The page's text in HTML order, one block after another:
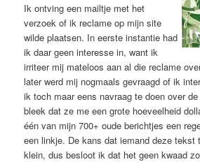
Ik ontving een mailtje met het
verzoek of ik reclame op mijn site
wilde plaatsen. In eerste instantie had
ik daar geen interesse in, want ik
irriteer mij mateloos aan al die reclame
later werd mij nogmaals gevraagd of ik
ik toch maar eens navraag te doen over
bleek dat ze me een grote hoeveelheid
één van mijn 700+ oude berichtjes een
een linkje. De kans dat iemand deze tekst
klein, dus besloot ik dat het geen kwaad